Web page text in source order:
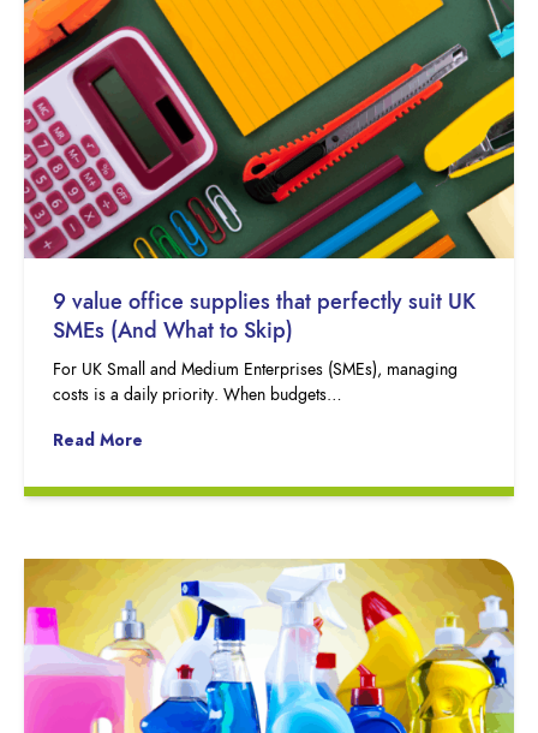
9 value office supplies that perfectly suit UK
SMEs (And What to Skip)
For UK Small and Medium Enterprises (SMEs), managing
costs is a daily priority. When budgets…
Read More